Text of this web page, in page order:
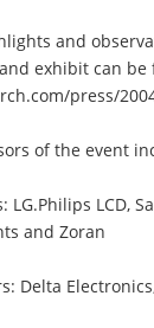
and
exhibit can be
press/
of the event
LG.Philips LCD,
and Zoran
Delta